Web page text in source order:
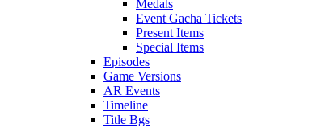
Medals
Event Gacha Tickets
Present Items
Special Items
Episodes
Game Versions
AR Events
Timeline
Title Bgs